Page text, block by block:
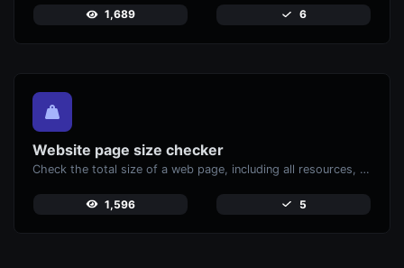
1,689 6
Website page size checker
Check the total size of a web page, including all resources, for performance analysis.
1,596 5